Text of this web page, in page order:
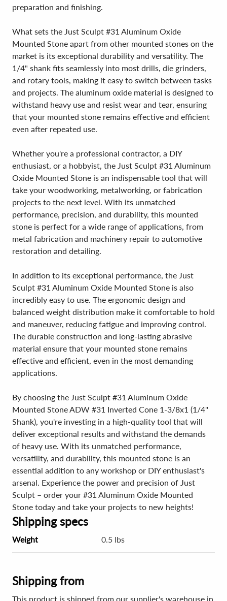
preparation and finishing.
What sets the Just Sculpt #31 Aluminum Oxide
Mounted Stone apart from other mounted stones on the
market is its exceptional durability and versatility. The
1/4" shank fits seamlessly into most drills, die grinders,
and rotary tools, making it easy to switch between tasks
and projects. The aluminum oxide material is designed to
withstand heavy use and resist wear and tear, ensuring
that your mounted stone remains effective and efficient
even after repeated use.
Whether you're a professional contractor, a DIY
enthusiast, or a hobbyist, the Just Sculpt #31 Aluminum
Oxide Mounted Stone is an indispensable tool that will
take your woodworking, metalworking, or fabrication
projects to the next level. With its unmatched
performance, precision, and durability, this mounted
stone is perfect for a wide range of applications, from
metal fabrication and machinery repair to automotive
restoration and detailing.
In addition to its exceptional performance, the Just
Sculpt #31 Aluminum Oxide Mounted Stone is also
incredibly easy to use. The ergonomic design and
balanced weight distribution make it comfortable to hold
and maneuver, reducing fatigue and improving control.
The durable construction and long-lasting abrasive
material ensure that your mounted stone remains
effective and efficient, even in the most demanding
applications.
By choosing the Just Sculpt #31 Aluminum Oxide
Mounted Stone ADW #31 Inverted Cone 1-3/8x1 (1/4''
Shank), you're investing in a high-quality tool that will
deliver exceptional results and withstand the demands
of heavy use. With its unmatched performance,
versatility, and durability, this mounted stone is an
essential addition to any workshop or DIY enthusiast's
arsenal. Experience the power and precision of Just
Sculpt – order your #31 Aluminum Oxide Mounted
Stone today and take your projects to new heights!
Shipping specs
Weight 0.5 lbs
Shipping from
This product is shipped from our supplier's warehouse in